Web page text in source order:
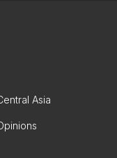
Asia